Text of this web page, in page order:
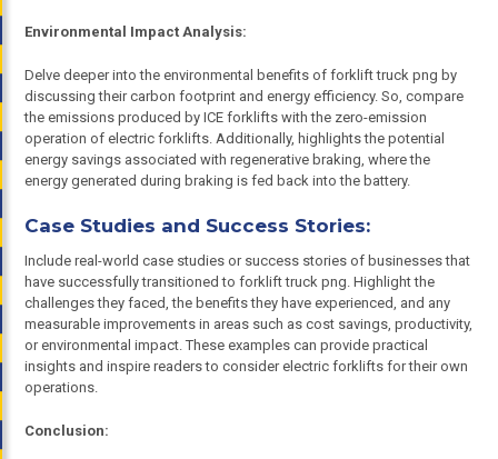
Environmental Impact Analysis:
Delve deeper into the environmental benefits of forklift truck png by
discussing their carbon footprint and energy efficiency. So, compare
the emissions produced by ICE forklifts with the zero-emission
operation of electric forklifts. Additionally, highlights the potential
energy savings associated with regenerative braking, where the
energy generated during braking is fed back into the battery.
Case Studies and Success Stories:
Include real-world case studies or success stories of businesses that
have successfully transitioned to forklift truck png. Highlight the
challenges they faced, the benefits they have experienced, and any
measurable improvements in areas such as cost savings, productivity,
or environmental impact. These examples can provide practical
insights and inspire readers to consider electric forklifts for their own
operations.
Conclusion: